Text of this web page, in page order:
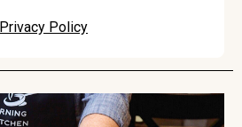
Privacy Policy